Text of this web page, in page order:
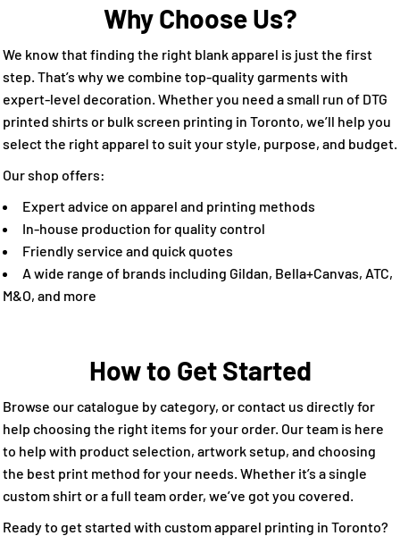
Why Choose Us?
We know that finding the right blank apparel is just the first
step. That’s why we combine top-quality garments with
expert-level decoration. Whether you need a small run of DTG
printed shirts or bulk screen printing in Toronto, we’ll help you
select the right apparel to suit your style, purpose, and budget.
Our shop offers:
Expert advice on apparel and printing methods
In-house production for quality control
Friendly service and quick quotes
A wide range of brands including Gildan, Bella+Canvas, ATC,
M&O, and more
How to Get Started
Browse our catalogue by category, or contact us directly for
help choosing the right items for your order. Our team is here
to help with product selection, artwork setup, and choosing
the best print method for your needs. Whether it’s a single
custom shirt or a full team order, we’ve got you covered.
Ready to get started with custom apparel printing in Toronto?